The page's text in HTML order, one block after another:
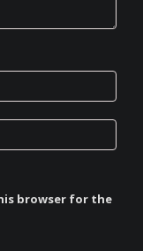
browser for the